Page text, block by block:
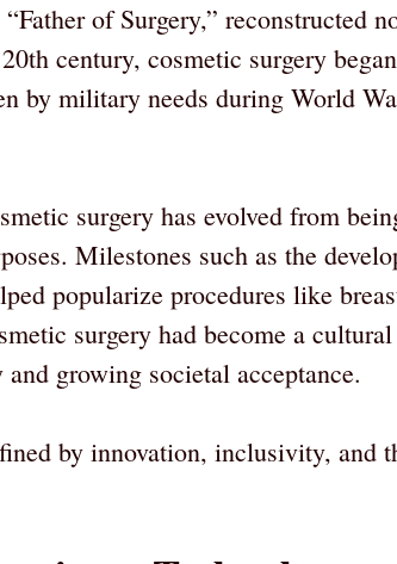
of Surgery,” reconstructed
century, cosmetic surgery
by military needs during World
surgery has evolved from
Milestones such as the
popularize procedures like
surgery had become a
growing societal acceptance.
by innovation, inclusivity, and